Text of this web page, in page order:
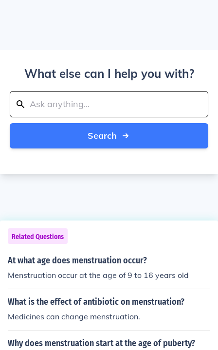
What else can I help you with?
Search
Related Questions
At what age does menstruation occur?
Menstruation occur at the age of 9 to 16 years old
What is the effect of antibiotic on menstruation?
Medicines can change menstruation.
Why does menstruation start at the age of puberty?